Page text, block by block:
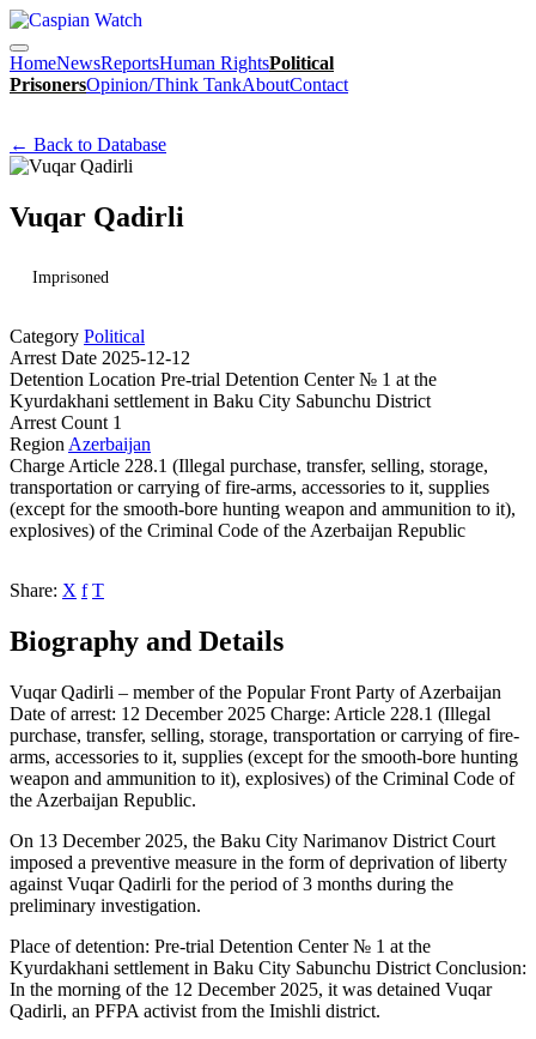
HomeNewsReportsHuman RightsPolitical
PrisonersOpinion/Think TankAboutContact
← Back to Database
Vuqar Qadirli
Imprisoned
Category Political
Arrest Date 2025-12-12
Detention Location Pre-trial Detention Center № 1 at the
Kyurdakhani settlement in Baku City Sabunchu District
Arrest Count 1
Region Azerbaijan
Charge Article 228.1 (Illegal purchase, transfer, selling, storage,
transportation or carrying of fire-arms, accessories to it, supplies
(except for the smooth-bore hunting weapon and ammunition to it),
explosives) of the Criminal Code of the Azerbaijan Republic
Share: X f T
Biography and Details
Vuqar Qadirli – member of the Popular Front Party of Azerbaijan
Date of arrest: 12 December 2025 Charge: Article 228.1 (Illegal
purchase, transfer, selling, storage, transportation or carrying of fire-
arms, accessories to it, supplies (except for the smooth-bore hunting
weapon and ammunition to it), explosives) of the Criminal Code of
the Azerbaijan Republic.
On 13 December 2025, the Baku City Narimanov District Court
imposed a preventive measure in the form of deprivation of liberty
against Vuqar Qadirli for the period of 3 months during the
preliminary investigation.
Place of detention: Pre-trial Detention Center № 1 at the
Kyurdakhani settlement in Baku City Sabunchu District Conclusion:
In the morning of the 12 December 2025, it was detained Vuqar
Qadirli, an PFPA activist from the Imishli district.